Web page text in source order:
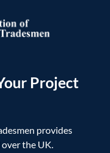
Project
provides
the UK.